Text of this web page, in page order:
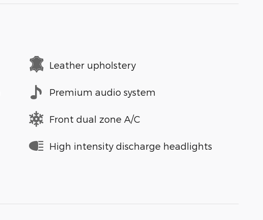
Leather upholstery
Premium audio system
Front dual zone A/C
High intensity discharge headlights